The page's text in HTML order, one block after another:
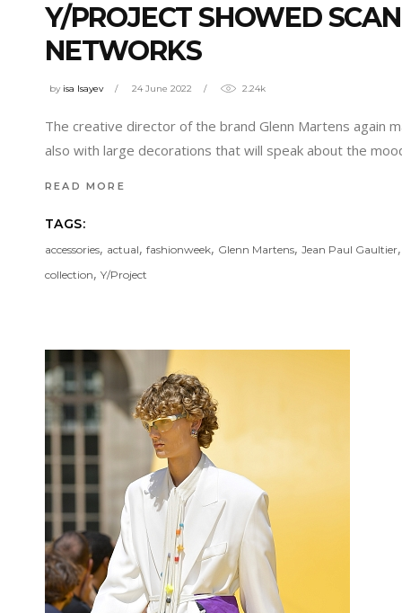
Y/PROJECT SHOWED
NETWORKS
by isa Isayev 24 June 2022 2.24k
The creative director of the brand Glenn Martens again
also with large decorations that will speak about the
READ MORE
TAGS:
accessories, actual, fashionweek, Glenn Martens, Jean Paul Gaultier
collection, Y/Project